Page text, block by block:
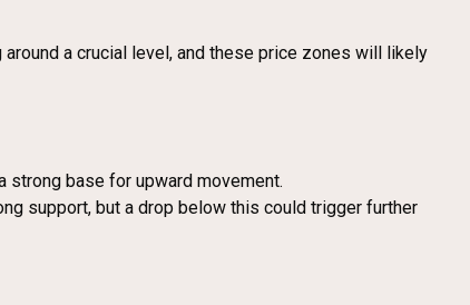
a crucial level, and these price zones will likely
base for upward movement.
support, but a drop below this could trigger further